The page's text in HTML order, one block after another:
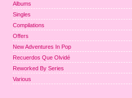
Albums
Singles
Compilations
Offers
New Adventures In Pop
Recuerdos Que Olvidé
Reworked By Series
Various